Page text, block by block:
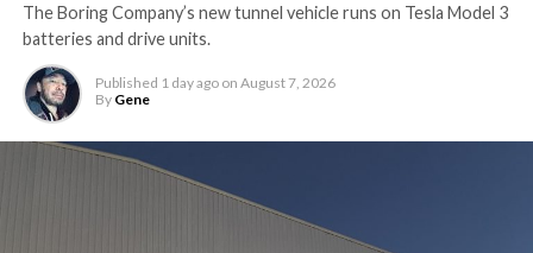
The Boring Company’s new tunnel vehicle runs on Tesla Model 3
batteries and drive units.
Published 1 day ago on August 7, 2026
By Gene